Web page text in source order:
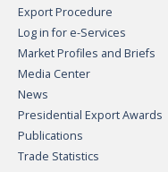
Export Procedure
Log in for e-Services
Market Profiles and Briefs
Media Center
News
Presidential Export Awards
Publications
Trade Statistics